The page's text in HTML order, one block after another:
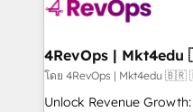
far with our HubSpot
โดย 4RevOps |
Unlock Revenue